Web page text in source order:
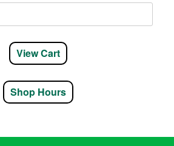
View Cart
Shop Hours